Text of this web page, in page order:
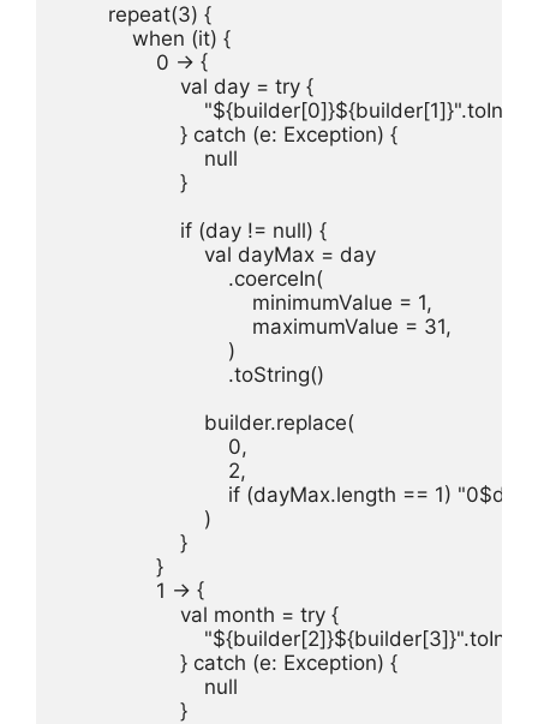
        repeat(3) {
            when (it) {
                0 -> {
                    val day = try {
                        "${builder[0]}${builder[1]}".toInt()
                    } catch (e: Exception) {
                        null
                    }
                    if (day != null) {
                        val dayMax = day
                            .coerceIn(
                                minimumValue = 1,
                                maximumValue = 31,
                            )
                            .toString()
                        builder.replace(
                            0,
                            2,
if (dayMax.length == 1)
                        )
                    }
                }
                1 -> {
                    val month = try {
                        "${builder[2]}${builder[3]}".toInt()
                    } catch (e: Exception) {
                        null
                    }